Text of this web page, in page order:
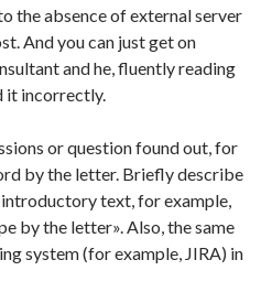
the absence of external server
And you can just get on
and he, fluently reading
it incorrectly.
or question found out, for
by the letter. Briefly describe
text, for example,
by the letter». Also, the same
system (for example, JIRA) in